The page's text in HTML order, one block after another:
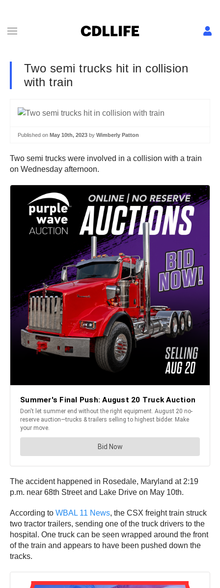
Two semi trucks hit in collision
with train
Published on May 10th, 2023 by Wimberly Patton
Two semi trucks were involved in a collision with a train
on Wednesday afternoon.
The accident happened in Rosedale, Maryland at 2:19
p.m. near 68th Street and Lake Drive on May 10th.
According to WBAL 11 News, the CSX freight train struck
two tractor trailers, sending one of the truck drivers to the
hospital. One truck can be seen wrapped around the front
of the train and appears to have been pushed down the
tracks.